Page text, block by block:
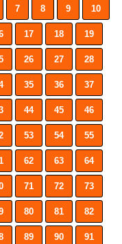
7 8 9 10
17 18 19
26 27 28
35 36 37
44 45 46
53 54 55
62 63 64
71 72 73
80 81 82
89 90 91